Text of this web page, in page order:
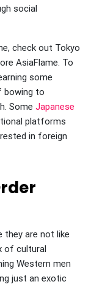
social
check out Tokyo
AsiaFlame. To
some
bowing to
Some Japanese
platforms
in foreign
they are not like
of cultural
Western men
just an exotic